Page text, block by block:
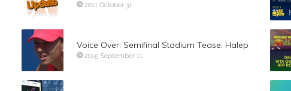
2011 October 31
Voice Over. Semifinal Stadium Tease. Halep
2015 September 11